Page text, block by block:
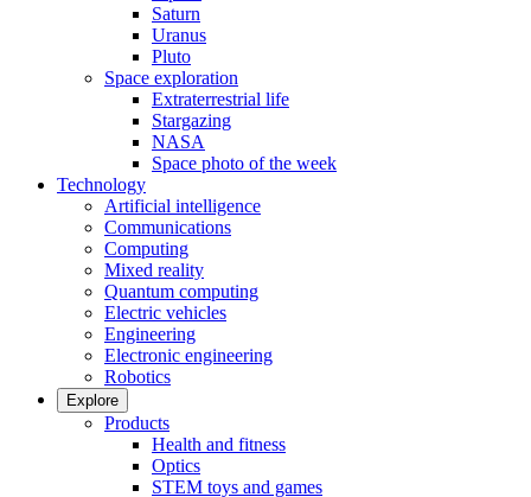
Saturn
Uranus
Pluto
Space exploration
Extraterrestrial life
Stargazing
NASA
Space photo of the week
Technology
Artificial intelligence
Communications
Computing
Mixed reality
Quantum computing
Electric vehicles
Engineering
Electronic engineering
Robotics
Explore
Products
Health and fitness
Optics
STEM toys and games